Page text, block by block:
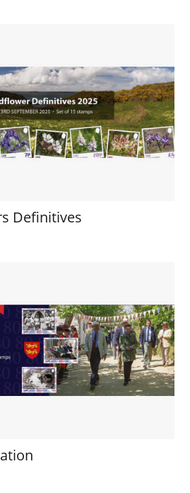
Definitives